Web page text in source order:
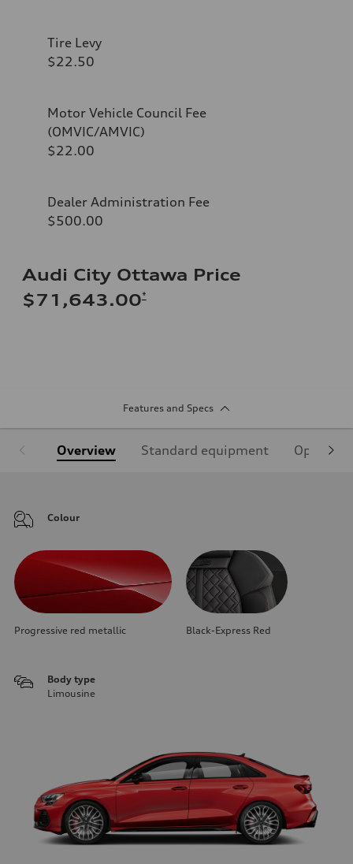
Tire Levy
$22.50
Motor Vehicle Council Fee
(OMVIC/AMVIC)
$22.00
Dealer Administration Fee
$500.00
Audi City Ottawa Price
$71,643.00*
Features and Specs
Overview Standard equipment Optional
Colour
Progressive red metallic Black-Express Red
Body type
Limousine